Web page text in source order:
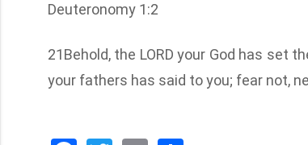
Deuteronomy 1:2
21Behold, the LORD your God has set
your fathers has said to you; fear not,